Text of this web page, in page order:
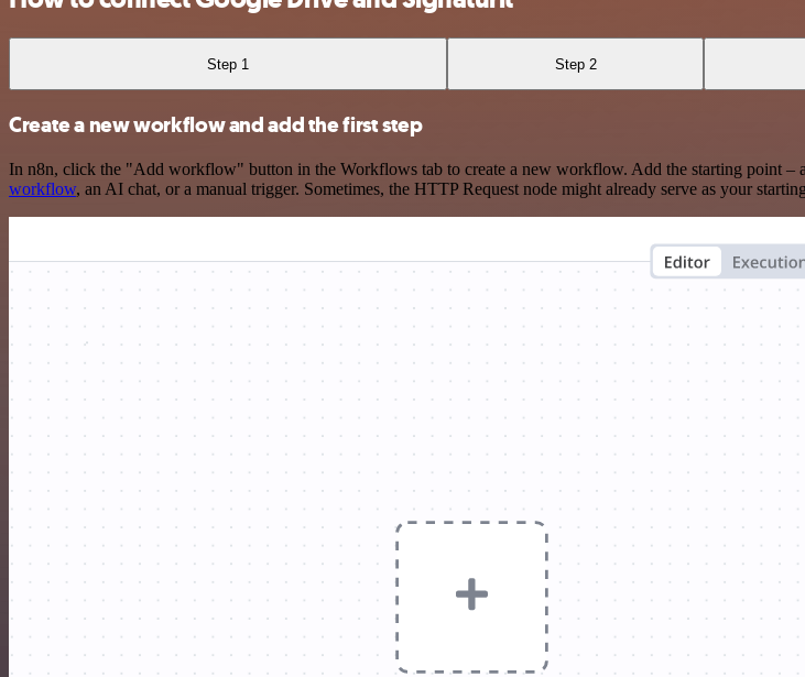
Step 1 Step 2
Create a new workflow and add the first step
In n8n, click the "Add workflow" button in the Workflows tab to create a new workflow. Add the starting point –
workflow, an AI chat, or a manual trigger. Sometimes, the HTTP Request node might already serve as your